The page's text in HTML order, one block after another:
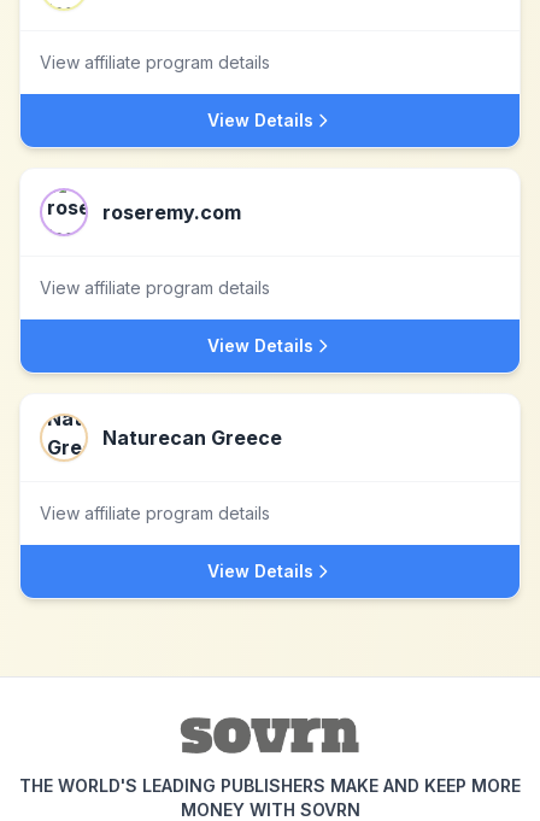
View affiliate program details
View Details
roseremy.com
View affiliate program details
View Details
Naturecan Greece
View affiliate program details
View Details
THE WORLD'S LEADING PUBLISHERS MAKE AND KEEP MORE
MONEY WITH SOVRN